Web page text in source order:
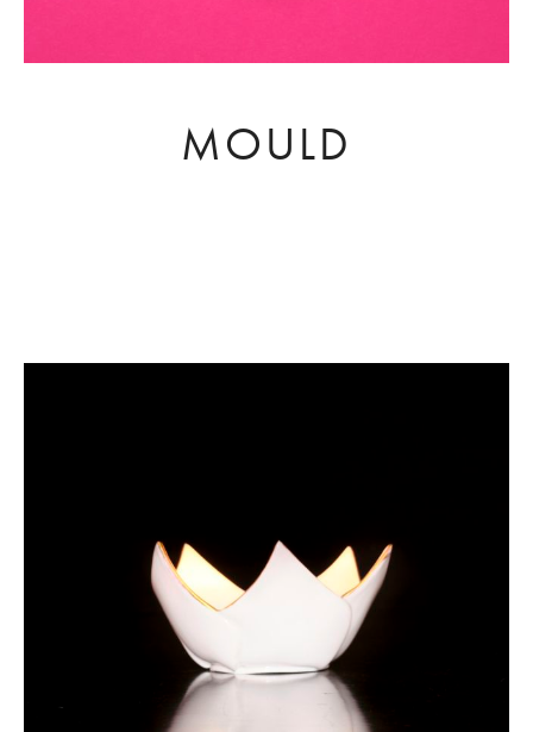
MOULD